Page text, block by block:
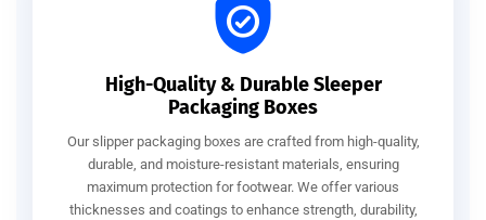
High-Quality & Durable Sleeper
Packaging Boxes
Our slipper packaging boxes are crafted from high-quality,
durable, and moisture-resistant materials, ensuring
maximum protection for footwear. We offer various
thicknesses and coatings to enhance strength, durability,